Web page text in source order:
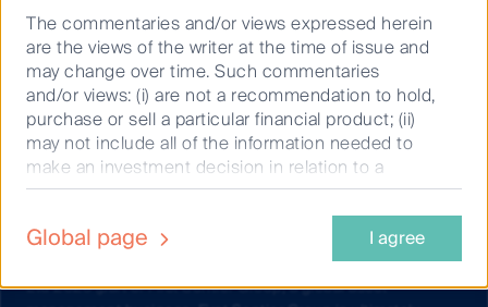
your objectives, financial situations or needs.
Any opinions expressed in videos are the opinions of the
individual participant and are subject to change without
notice. Such opinions: (i) are not a recommendation to hold,
purchase or sell a particular financial product; (ii) may not
include all of the information required to make such a
decision in relation to such financial product; and (iii) may
Copyright © First Sentier Investors (Australia) Services Pty
Ltd 2026 (part of First Sentier Group, a global asset
The commentaries and/or views expressed herein
are the views of the writer at the time of issue and
may change over time. Such commentaries
and/or views: (i) are not a recommendation to hold,
purchase or sell a particular financial product; (ii)
may not include all of the information needed to
make an investment decision in relation to a
financial product; and (iii) may substantially differ
from other individual authors within the First
Sentier Group. Analyses contained herein are
based on numerous assumptions which may
cease to be valid over time. No person should rely
I agree
Global page